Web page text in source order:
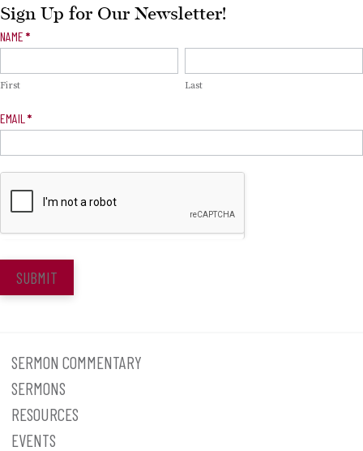
Sign Up for Our Newsletter!
Newsletter
NAME *
First Last
EMAIL *
SUBMIT
SERMON COMMENTARY
SERMONS
RESOURCES
EVENTS